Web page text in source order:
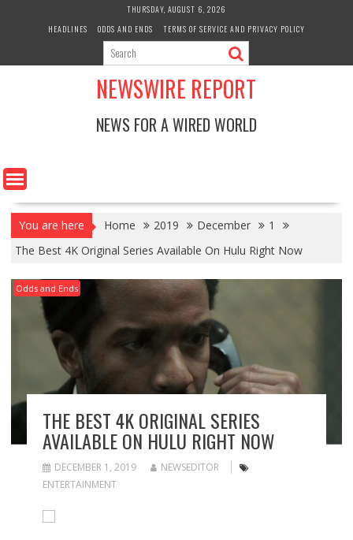
THURSDAY, AUGUST 6, 2026
HEADLINES
ODDS AND ENDS TERMS OF SERVICE AND PRIVACY POLICY
NEWSWIRE REPORT
NEWS FOR A WIRED WORLD
You are here Home 2019 December
1
The Best 4K Original Series Available On Hulu Right Now
Odds and Ends
THE BEST 4K ORIGINAL SERIES
AVAILABLE ON HULU RIGHT NOW
DECEMBER 1, 2019
NEWSEDITOR
ENTERTAINMENT